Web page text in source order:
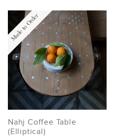
Made to Order
Nahj Coffee Table
(Elliptical)